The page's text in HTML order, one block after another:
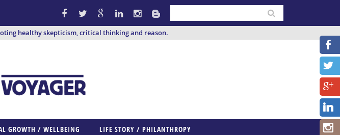
healthy skepticism, critical thinking and reason.
GROWTH / WELLBEING LIFE STORY / PHILANTHROPY